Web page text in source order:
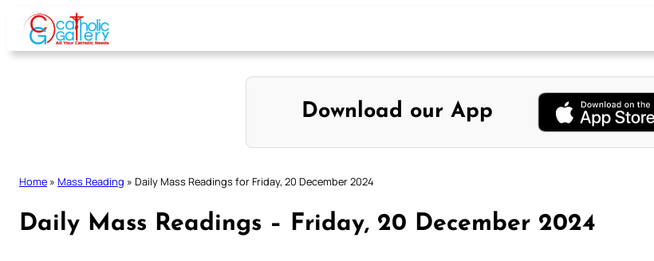
Skip
content
Download our App
Home » Mass Reading » Daily Mass Readings for Friday, 20 December 2024
Daily Mass Readings – Friday, 20 December 2024